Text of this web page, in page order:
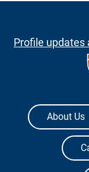
Profile updates
The
About Us